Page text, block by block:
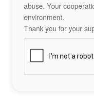
abuse. Your
environment.
Thank you for your